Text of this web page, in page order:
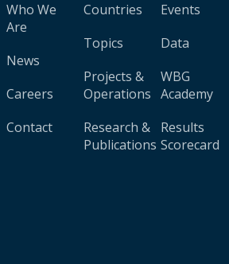
Who We
Are
News
Careers
Contact
Countries
Topics
Projects &
Operations
Research &
Publications
Events
Data
WBG
Academy
Results
Scorecard